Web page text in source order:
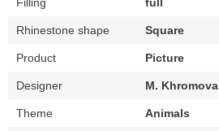
Rhinestone shape Square
Product Picture
Designer M. Khromova
Theme Animals